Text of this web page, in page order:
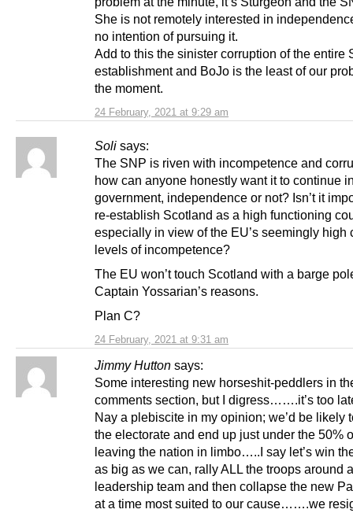
24 February, 2021 at 9:29 am
She is not remotely interested in
no intention of pursuing it.
Add to this the sinister corruption of the entire
establishment and BoJo is the least of our
the moment.
Soli says:
24 February, 2021 at 9:31 am
The SNP is riven with incompetence and
how can anyone honestly want it to continue
government, independence or not? Isn’t it
re-establish Scotland as a high functioning
especially in view of the EU’s seemingly high
levels of incompetence?
The EU won’t touch Scotland with a barge
Captain Yossarian’s reasons.
Plan C?
Jimmy Hutton says:
Some interesting new horseshit-peddlers in
comments section, but I digress…….it’s too
Nay a plebiscite in my opinion; we’d be likely
the electorate and end up just under the 50%
leaving the nation in limbo…..I say let’s win
as big as we can, rally ALL the troops around
leadership team and then collapse the new
at a time most suited to our cause…….we